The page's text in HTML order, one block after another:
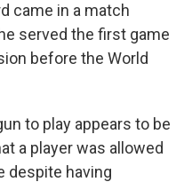
came in a match
served the first game
before the World
to play appears to be
a player was allowed
despite having